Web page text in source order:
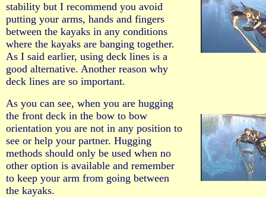
stability but I recommend you avoid
putting your arms, hands and fingers
between the kayaks in any conditions
where the kayaks are banging together.
As I said earlier, using deck lines is a
good alternative. Another reason why
deck lines are so important.
As you can see, when you are hugging
the front deck in the bow to bow
orientation you are not in any position to
see or help your partner. Hugging
methods should only be used when no
other option is available and remember
to keep your arm from going between
the kayaks.